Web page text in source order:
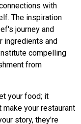
with
The inspiration
journey and
ingredients and
compelling
from
your food; it
your restaurant
story, they're